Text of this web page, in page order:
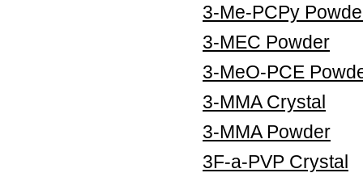
3-Me-PCPy
3-MEC Powder
3-MeO-PCE
3-MMA Crystal
3-MMA Powder
3F-a-PVP Crystal